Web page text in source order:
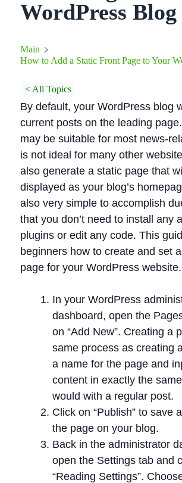
WordPress Blog
Main
How to Add a Static Front Page to Your
< All Topics
By default, your WordPress blog
current posts on the leading
may be suitable for most news-
is not ideal for many other
also generate a static page that
displayed as your blog’s
also very simple to accomplish
that you don’t need to install any
plugins or edit any code. This
beginners how to create and set
page for your WordPress website.
In your WordPress
dashboard, open the
on “Add New”. Creating a
same process as creating
a name for the page and
content in exactly the
would with a regular post.
Click on “Publish” to save
the page on your blog.
Back in the administrator
open the Settings tab and
“Reading Settings”.